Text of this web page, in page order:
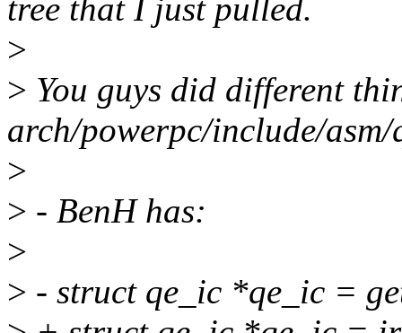
tree that I just pulled.
>
> You guys did different
arch/powerpc/include/
>
> - BenH has:
>
> - struct qe_ic *qe_ic =